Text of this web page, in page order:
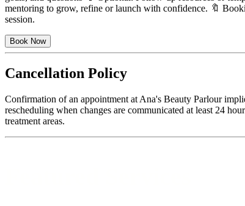
mentoring to grow, refine or launch with confidence. 🔖
session.
Book Now
Cancellation Policy
Confirmation of an appointment at Ana's Beauty Parlour
rescheduling when changes are communicated at least 24
treatment areas.